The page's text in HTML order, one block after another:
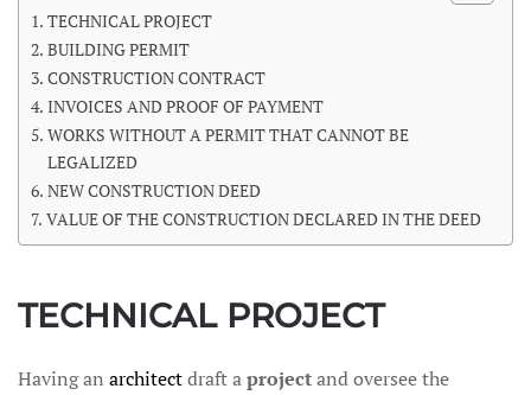
TECHNICAL PROJECT
BUILDING PERMIT
CONSTRUCTION CONTRACT
INVOICES AND PROOF OF PAYMENT
WORKS WITHOUT A PERMIT THAT CANNOT BE
LEGALIZED
NEW CONSTRUCTION DEED
VALUE OF THE CONSTRUCTION DECLARED IN THE DEED
TECHNICAL PROJECT
Having an architectdraft aprojectand oversee the